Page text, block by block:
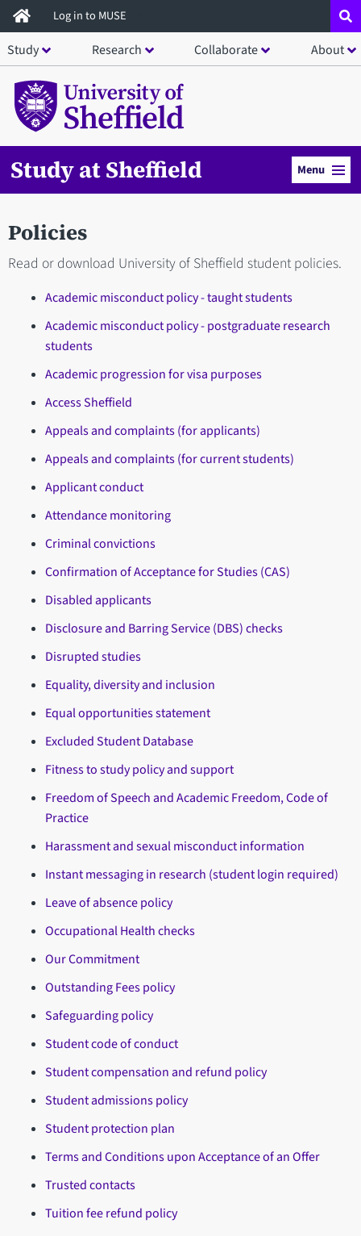
Skip
to
main
content
Log in to MUSE
Study Research Collaborate About
Study at Sheffield Menu
Policies
Read or download University of Sheffield student policies.
Academic misconduct policy - taught students
Academic misconduct policy - postgraduate research
students
Academic progression for visa purposes
Access Sheffield
Appeals and complaints (for applicants)
Appeals and complaints (for current students)
Applicant conduct
Attendance monitoring
Criminal convictions
Confirmation of Acceptance for Studies (CAS)
Disabled applicants
Disclosure and Barring Service (DBS) checks
Disrupted studies
Equality, diversity and inclusion
Equal opportunities statement
Excluded Student Database
Fitness to study policy and support
Freedom of Speech and Academic Freedom, Code of
Practice
Harassment and sexual misconduct information
Instant messaging in research (student login required)
Leave of absence policy
Occupational Health checks
Our Commitment
Outstanding Fees policy
Safeguarding policy
Student code of conduct
Student compensation and refund policy
Student admissions policy
Student protection plan
Terms and Conditions upon Acceptance of an Offer
Trusted contacts
Tuition fee refund policy